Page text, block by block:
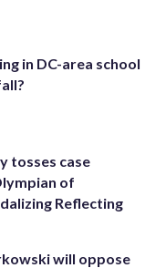
in DC-area school
tosses case
of
Reflecting
will oppose